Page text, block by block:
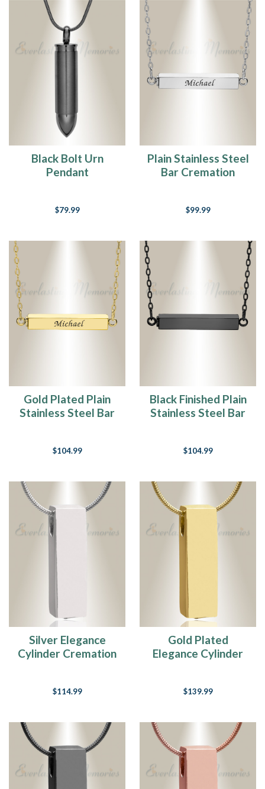
Black Bolt Urn
Pendant
$79.99
Plain Stainless Steel
Bar Cremation
$99.99
Gold Plated Plain
Stainless Steel Bar
$104.99
Black Finished Plain
Stainless Steel Bar
$104.99
Silver Elegance
Cylinder Cremation
$114.99
Gold Plated
Elegance Cylinder
$139.99